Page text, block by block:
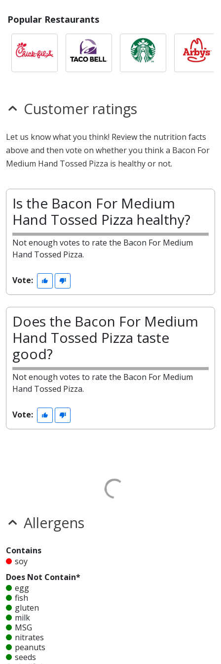
Popular Restaurants
Customer ratings
Let us know what you think! Review the nutrition facts
above and then vote on whether you think a Bacon For
Medium Hand Tossed Pizza is healthy or not.
Is the Bacon For Medium
Hand Tossed Pizza healthy?
Not enough votes to rate the Bacon For Medium
Hand Tossed Pizza.
Vote:
Does the Bacon For Medium
Hand Tossed Pizza taste
good?
Not enough votes to rate the Bacon For Medium
Hand Tossed Pizza.
Vote:
Allergens
Contains
soy
Does Not Contain*
egg
fish
gluten
milk
MSG
nitrates
peanuts
seeds